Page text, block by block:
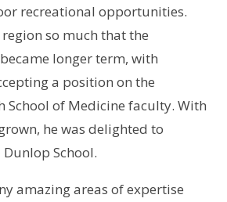
recreational opportunities.
so much that the
longer term, with
a position on the
School of Medicine faculty. With
he was delighted to
School.
amazing areas of expertise